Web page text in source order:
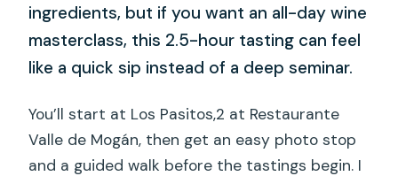
ingredients, but if you want an all-day wine
masterclass, this 2.5-hour tasting can feel
like a quick sip instead of a deep seminar.
You’ll start at Los Pasitos,2 at Restaurante
Valle de Mogán, then get an easy photo stop
and a guided walk before the tastings begin. I